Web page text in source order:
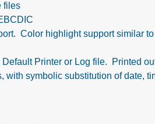
files
Color highlight support similar
Printer or Log file. Printed
with symbolic substitution of date,